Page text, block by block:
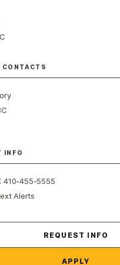
CONTACTS
INFO
:410-455-5555
Alerts
REQUEST INFO
APPLY